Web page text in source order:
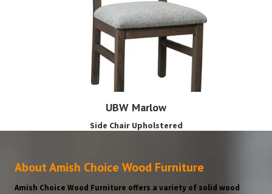
UBW Marlow
Side Chair Upholstered
About Amish Choice Wood Furniture
Amish Choice Wood Furniture offers a variety of solid wood